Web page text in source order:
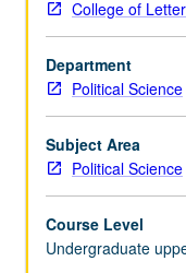
present.
P/NP
or
letter
grading.
College of
Department
Political Science
Subject Area
Political Science
Course Level
Undergraduate